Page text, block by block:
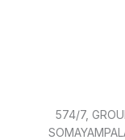
574/7,